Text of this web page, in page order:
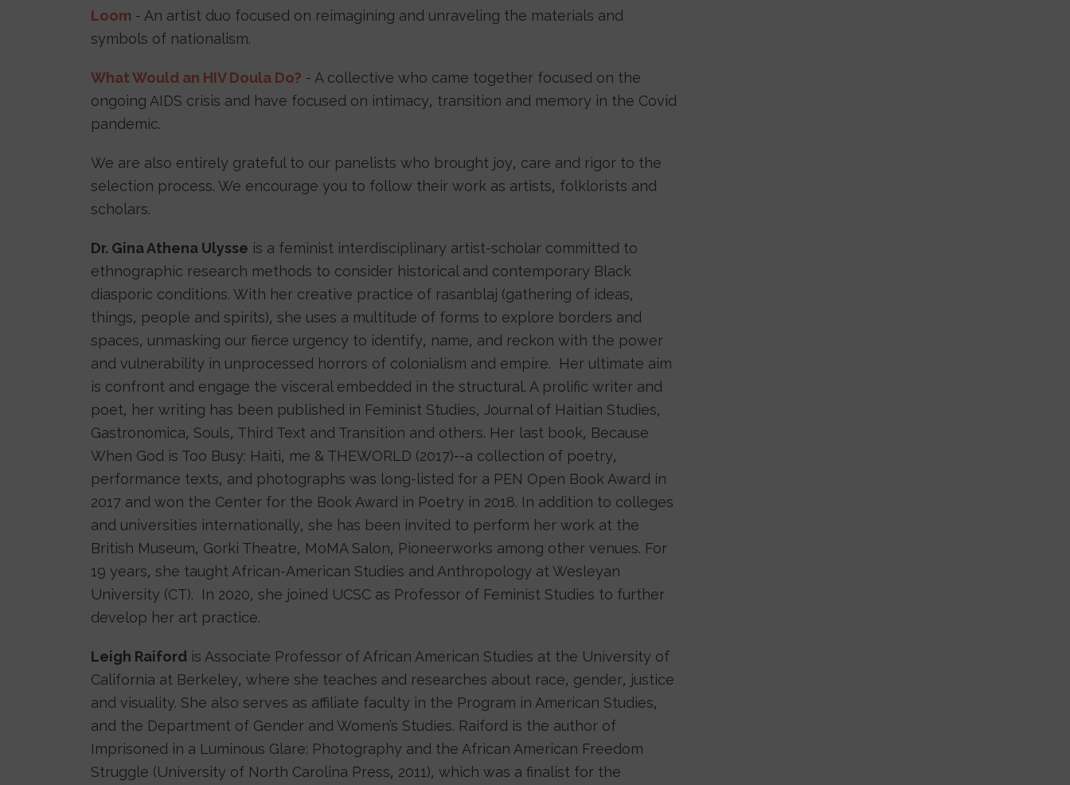
Loom - An artist duo focused on reimagining and unraveling the materials and
symbols of nationalism.
What Would an HIV Doula Do? - A collective who came together focused on the
ongoing AIDS crisis and have focused on intimacy, transition and memory in the Covid
pandemic.
We are also entirely grateful to our panelists who brought joy, care and rigor to the
selection process. We encourage you to follow their work as artists, folklorists and
scholars.
Dr. Gina Athena Ulysse is a feminist interdisciplinary artist-scholar committed to
ethnographic research methods to consider historical and contemporary Black
diasporic conditions. With her creative practice of rasanblaj (gathering of ideas,
things, people and spirits), she uses a multitude of forms to explore borders and
spaces, unmasking our fierce urgency to identify, name, and reckon with the power
and vulnerability in unprocessed horrors of colonialism and empire. Her ultimate aim
is confront and engage the visceral embedded in the structural. A prolific writer and
poet, her writing has been published in Feminist Studies, Journal of Haitian Studies,
Gastronomica, Souls, Third Text and Transition and others. Her last book, Because
When God is Too Busy: Haiti, me & THEWORLD (2017)--a collection of poetry,
performance texts, and photographs was long-listed for a PEN Open Book Award in
2017 and won the Center for the Book Award in Poetry in 2018. In addition to colleges
and universities internationally, she has been invited to perform her work at the
British Museum, Gorki Theatre, MoMA Salon, Pioneerworks among other venues. For
19 years, she taught African-American Studies and Anthropology at Wesleyan
University (CT). In 2020, she joined UCSC as Professor of Feminist Studies to further
develop her art practice.
Leigh Raiford is Associate Professor of African American Studies at the University of
California at Berkeley, where she teaches and researches about race, gender, justice
and visuality. She also serves as affiliate faculty in the Program in American Studies,
and the Department of Gender and Women’s Studies. Raiford is the author of
Imprisoned in a Luminous Glare: Photography and the African American Freedom
Struggle (University of North Carolina Press, 2011), which was a finalist for the